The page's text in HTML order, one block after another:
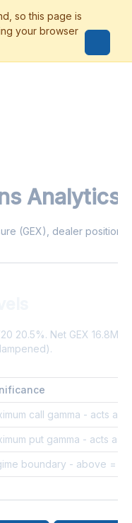
Analytics
(GEX), dealer
20.5%. Net GEX 16.8M.
call gamma - acts as
put gamma - acts as
boundary - above =